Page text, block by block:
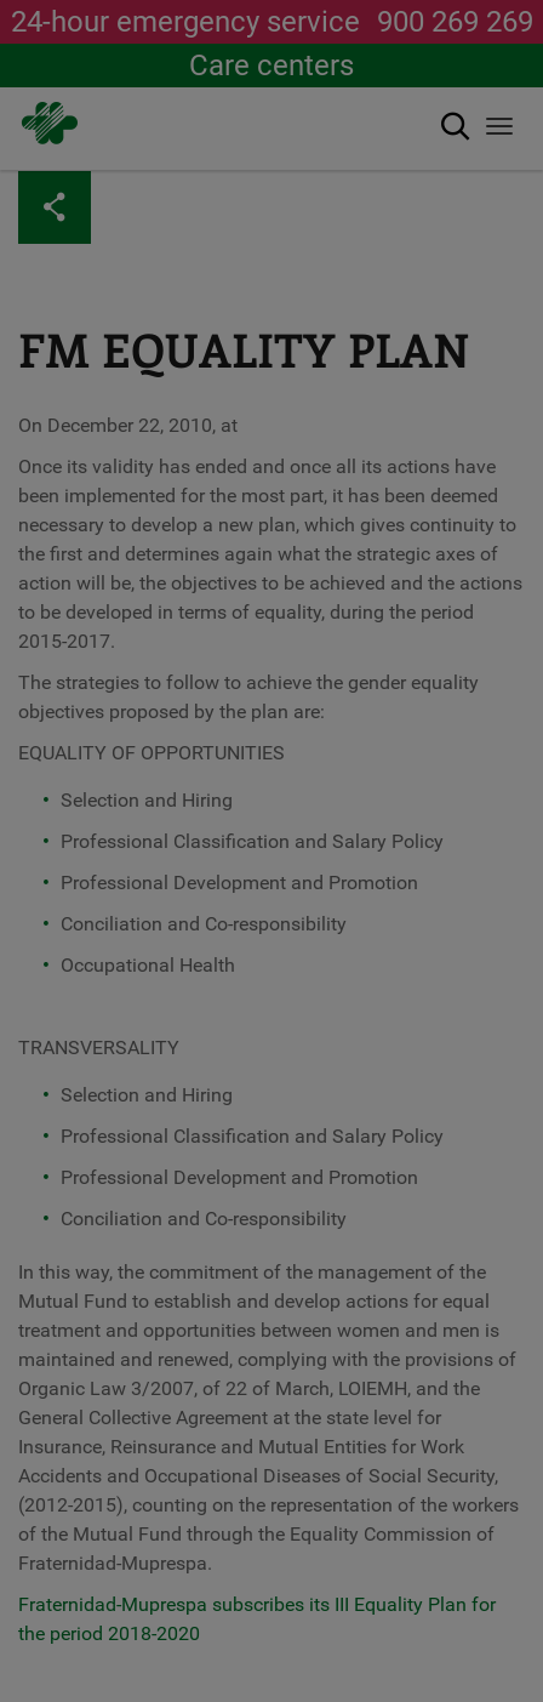
content
24-hour emergency service 900 269 269
Care centers
Search
FM EQUALITY PLAN
On December 22, 2010, at
Once its validity has ended and once all its actions have
been implemented for the most part, it has been deemed
necessary to develop a new plan, which gives continuity to
the first and determines again what the strategic axes of
action will be, the objectives to be achieved and the actions
to be developed in terms of equality, during the period
2015-2017.
The strategies to follow to achieve the gender equality
objectives proposed by the plan are:
EQUALITY OF OPPORTUNITIES
Selection and Hiring
Professional Classification and Salary Policy
Professional Development and Promotion
Conciliation and Co-responsibility
Occupational Health
TRANSVERSALITY
Selection and Hiring
Professional Classification and Salary Policy
Professional Development and Promotion
Conciliation and Co-responsibility
In this way, the commitment of the management of the
Mutual Fund to establish and develop actions for equal
treatment and opportunities between women and men is
maintained and renewed, complying with the provisions of
Organic Law 3/2007, of 22 of March, LOIEMH, and the
General Collective Agreement at the state level for
Insurance, Reinsurance and Mutual Entities for Work
Accidents and Occupational Diseases of Social Security,
(2012-2015), counting on the representation of the workers
of the Mutual Fund through the Equality Commission of
Fraternidad-Muprespa.
Fraternidad-Muprespa subscribes its III Equality Plan for
the period 2018-2020